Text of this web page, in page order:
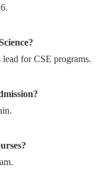
for CSE programs.